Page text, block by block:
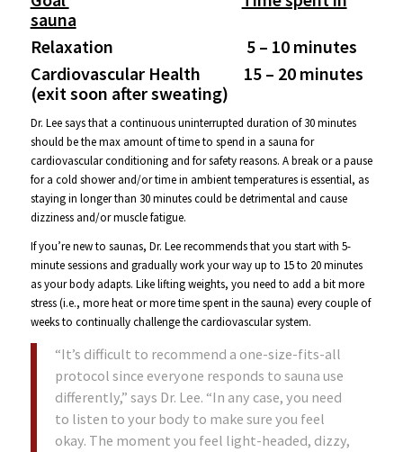
sauna
Relaxation 5 – 10 minutes
Cardiovascular Health 15 – 20 minutes
(exit soon after sweating)
Dr. Lee says that a continuous uninterrupted duration of 30 minutes
should be the max amount of time to spend in a sauna for
cardiovascular conditioning and for safety reasons. A break or a pause
for a cold shower and/or time in ambient temperatures is essential, as
staying in longer than 30 minutes could be detrimental and cause
dizziness and/or muscle fatigue.
If you’re new to saunas, Dr. Lee recommends that you start with 5-
minute sessions and gradually work your way up to 15 to 20 minutes
as your body adapts. Like lifting weights, you need to add a bit more
stress (i.e., more heat or more time spent in the sauna) every couple of
weeks to continually challenge the cardiovascular system.
“It’s difficult to recommend a one-size-fits-all
protocol since everyone responds to sauna use
differently,” says Dr. Lee. “In any case, you need
to listen to your body to make sure you feel
okay. The moment you feel light-headed, dizzy,